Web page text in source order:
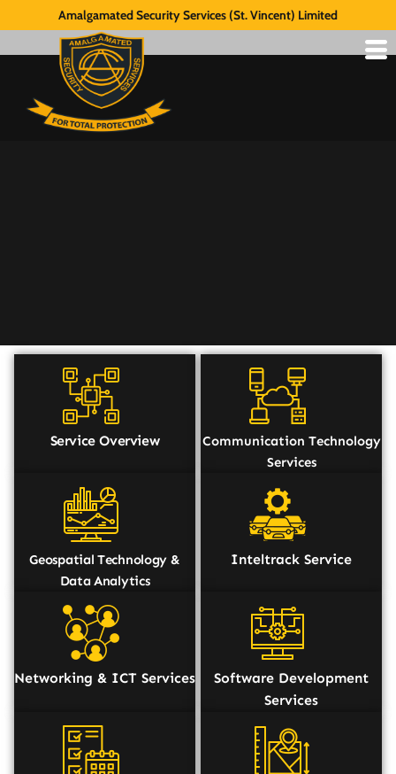
Amalgamated Security Services (St. Vincent) Limited
Service Overview
Communication Technology
Services
Geospatial Technology &
Data Analytics
Inteltrack Service
Networking & ICT Services
Software Development
Services